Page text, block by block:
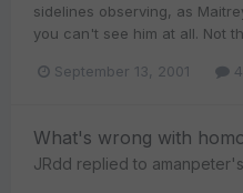
sidelines observing, as
you can't see him at all. Not
September 13, 2001
What's wrong with
JRdd replied to amanpeter